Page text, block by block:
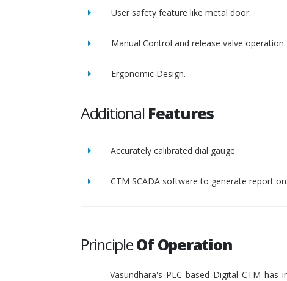
User safety feature like metal door.
Manual Control and release valve operation.
Ergonomic Design.
Additional Features
Accurately calibrated dial gauge
CTM SCADA software to generate report
PrincipleOf Operation
Vasundhara's PLC based Digital CTM